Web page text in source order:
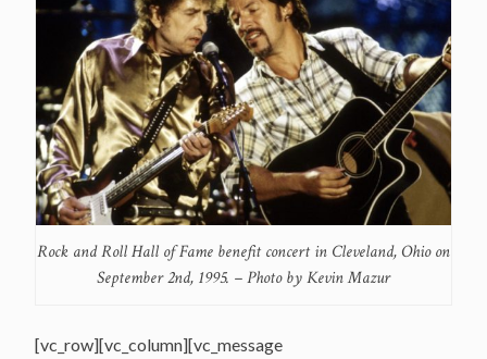
Rock and Roll Hall of Fame benefit concert in Cleveland, Ohio on
September 2nd, 1995. – Photo by Kevin Mazur
[vc_row][vc_column][vc_message